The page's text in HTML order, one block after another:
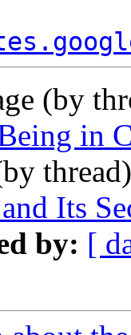
(by
in
Its
by: [